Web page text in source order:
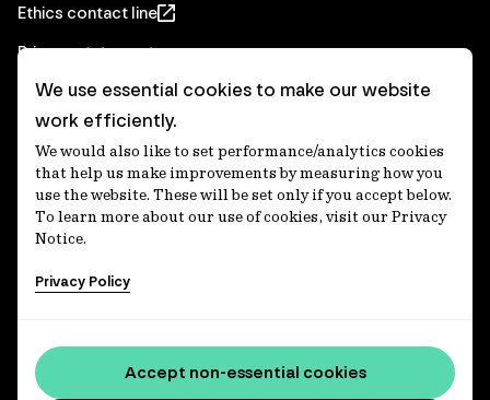
Ethics contact line
Privacy statement
Real Estate privacy statement
Privacy notices
Disclaimer
Media Centre
Accessibility statement
Country throughout Australia and recognises their
continuing connections to lands, waters and communities.
We use essential cookies to make our website
work efficiently.
We would also like to set performance/analytics cookies
that help us make improvements by measuring how you
use the website. These will be set only if you accept below.
To learn more about our use of cookies, visit our Privacy
Notice.
Privacy Policy
Accept non-essential cookies